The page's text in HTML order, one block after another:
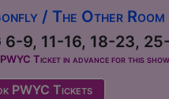
/ The Other Room
6-9, 11-16, 18-23,
Ticket in advance for this
PWYC Tickets